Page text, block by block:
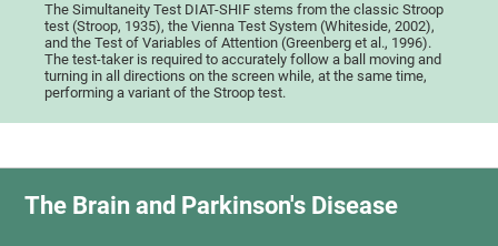
The Simultaneity Test DIAT-SHIF stems from the classic Stroop
test (Stroop, 1935), the Vienna Test System (Whiteside, 2002),
and the Test of Variables of Attention (Greenberg et al., 1996).
The test-taker is required to accurately follow a ball moving and
turning in all directions on the screen while, at the same time,
performing a variant of the Stroop test.
The Brain and Parkinson's Disease